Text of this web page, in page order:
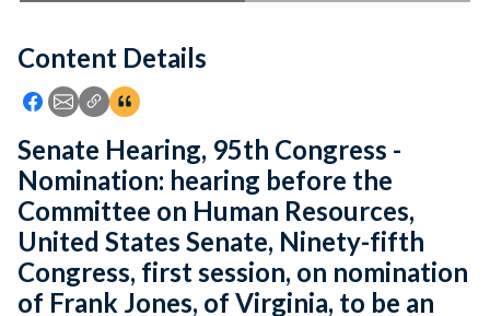
Feedback
Content Details
Icon: Share using Facebook
Icon: Share using Email
Icon: Copy Link URL
Icon:View Citations
Senate Hearing, 95th Congress -
Nomination: hearing before the
Committee on Human Resources,
United States Senate, Ninety-fifth
Congress, first session, on nomination
of Frank Jones, of Virginia, to be an